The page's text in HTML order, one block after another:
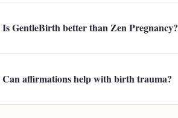
Is GentleBirth better than Zen Pregnancy?
Can affirmations help with birth trauma?